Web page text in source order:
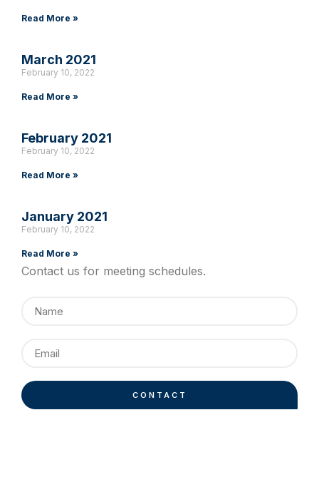
Read More »
March 2021
February 10, 2022
Read More »
February 2021
February 10, 2022
Read More »
January 2021
February 10, 2022
Read More »
Contact us for meeting schedules.
CONTACT